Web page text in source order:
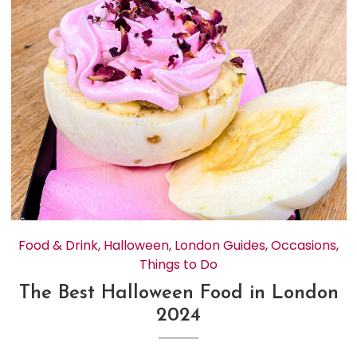
Food & Drink, Halloween, London Guides,Occasions,
Things to Do
The Best Halloween Food in London
2024